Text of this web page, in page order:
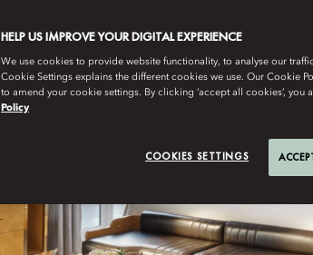
HELP US IMPROVE YOUR DIGITAL EXPERIENCE
We use cookies to provide website functionality, to analyse our
Cookie Settings explains the different cookies we use. Our Cookie
to amend your cookie settings. By clicking ‘accept all cookies’, you
Policy
COOKIES SETTINGS